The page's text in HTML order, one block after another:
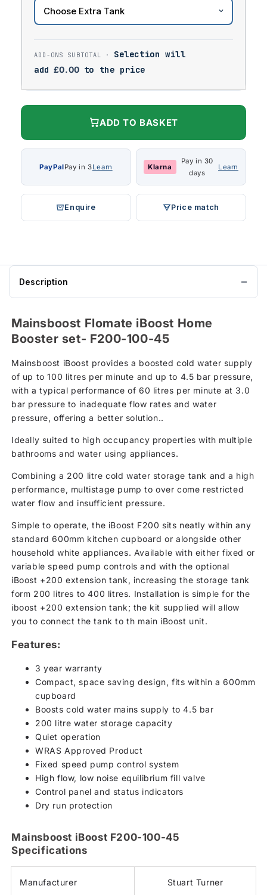
Selection will
add £0.00 to the price
ADD TO BASKET
PayPalPay in 3Learn Klarna
Pay in 30
days
Learn
Enquire Price match
Description
Mainsboost Flomate iBoost Home
Booster set- F200-100-45
Mainsboost iBoost provides a boosted cold water supply
of up to 100 litres per minute and up to 4.5 bar pressure,
with a typical performance of 60 litres per minute at 3.0
bar pressure to inadequate flow rates and water
pressure, offering a better solution..
Ideally suited to high occupancy properties with multiple
bathrooms and water using appliances.
Combining a 200 litre cold water storage tank and a high
performance, multistage pump to over come restricted
water flow and insufficient pressure.
Simple to operate, the iBoost F200 sits neatly within any
standard 600mm kitchen cupboard or alongside other
household white appliances. Available with either fixed or
variable speed pump controls and with the optional
iBoost +200 extension tank, increasing the storage tank
form 200 litres to 400 litres. Installation is simple for the
iboost +200 extension tank; the kit supplied will allow
you to connect the tank to th main iBoost unit.
Features:
3 year warranty
Compact, space saving design, fits within a 600mm
cupboard
Boosts cold water mains supply to 4.5 bar
200 litre water storage capacity
Quiet operation
WRAS Approved Product
Fixed speed pump control system
High flow, low noise equilibrium fill valve
Control panel and status indicators
Dry run protection
Mainsboost iBoost F200-100-45
Specifications
Manufacturer Stuart Turner